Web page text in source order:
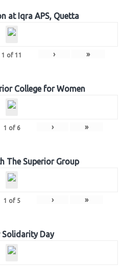
at Iqra APS, Quetta
1 of 11 › »
College for Women
1 of 6 › »
The Superior Group
1 of 5 › »
Solidarity Day